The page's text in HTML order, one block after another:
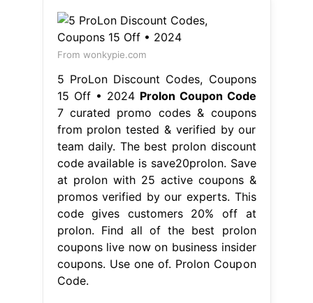
From wonkypie.com
5 ProLon Discount Codes, Coupons
15 Off • 2024 Prolon Coupon Code
7 curated promo codes & coupons
from prolon tested & verified by our
team daily. The best prolon discount
code available is save20prolon. Save
at prolon with 25 active coupons &
promos verified by our experts. This
code gives customers 20% off at
prolon. Find all of the best prolon
coupons live now on business insider
coupons. Use one of. Prolon Coupon
Code.